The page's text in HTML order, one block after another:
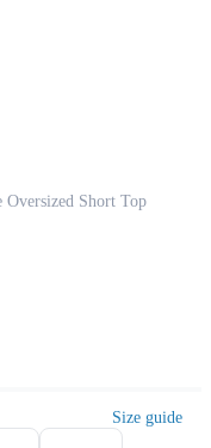
Short Top
Size guide